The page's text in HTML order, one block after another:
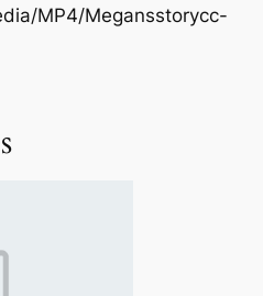
MP4/Megansstorycc-